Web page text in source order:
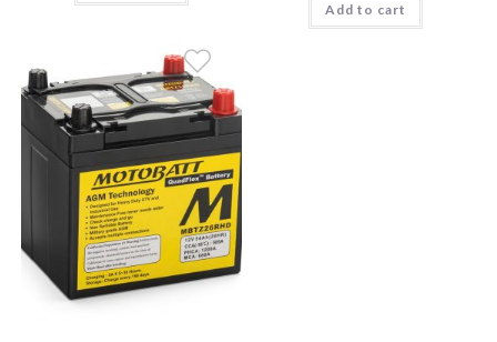
Add to cart